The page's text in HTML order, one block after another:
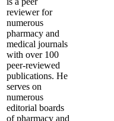
reviewer for
numerous
pharmacy and
medical journals
with over 100
peer-reviewed
publications. He
serves on
numerous
editorial boards
of pharmacy and